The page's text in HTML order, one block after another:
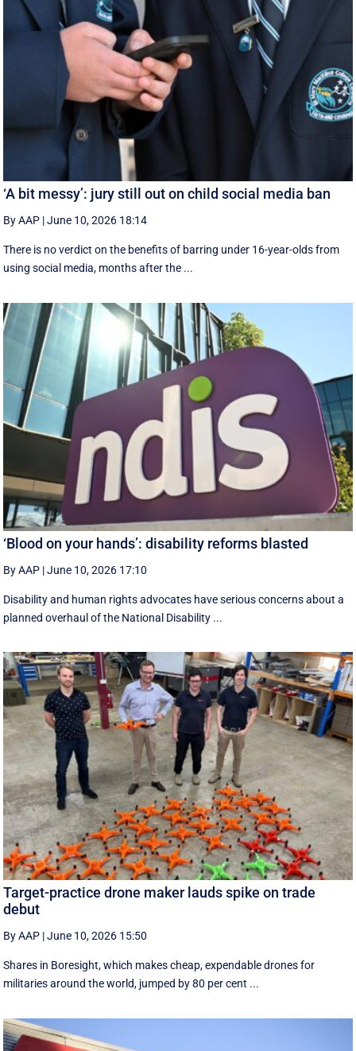
‘A bit messy’: jury still out on child social media ban
By AAP |June 10, 2026 18:14
There is no verdict on the benefits of barring under 16-year-olds from
using social media, months after the ...
‘Blood on your hands’: disability reforms blasted
By AAP |June 10, 2026 17:10
Disability and human rights advocates have serious concerns about a
planned overhaul of the National Disability ...
Target-practice drone maker lauds spike on trade
debut
By AAP |June 10, 2026 15:50
Shares in Boresight, which makes cheap, expendable drones for
militaries around the world, jumped by 80 per cent ...